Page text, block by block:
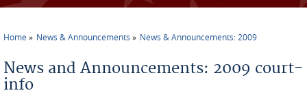
Home News & Announcements News & Announcements: 2009
News and Announcements: 2009 court-
info